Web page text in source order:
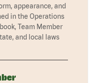
appearance, and
in the Operations
Team Member
and local laws